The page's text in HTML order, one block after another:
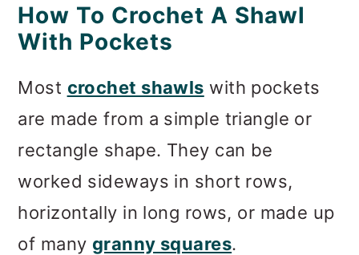
How To Crochet A Shawl
With Pockets
Most crochet shawls with pockets
are made from a simple triangle or
rectangle shape. They can be
worked sideways in short rows,
horizontally in long rows, or made up
of many granny squares.